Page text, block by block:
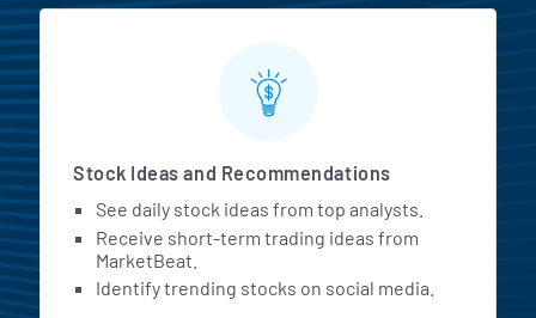
Stock Ideas and Recommendations
See daily stock ideas from top analysts.
Receive short-term trading ideas from
MarketBeat.
Identify trending stocks on social media.